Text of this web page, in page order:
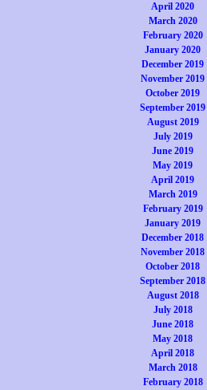
April 2020
March 2020
February 2020
January 2020
December 2019
November 2019
October 2019
September 2019
August 2019
July 2019
June 2019
May 2019
April 2019
March 2019
February 2019
January 2019
December 2018
November 2018
October 2018
September 2018
August 2018
July 2018
June 2018
May 2018
April 2018
March 2018
February 2018